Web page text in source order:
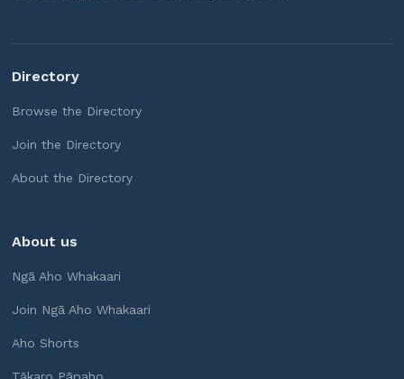
Directory
Browse the Directory
Join the Directory
About the Directory
About us
Ngā Aho Whakaari
Join Ngā Aho Whakaari
Aho Shorts